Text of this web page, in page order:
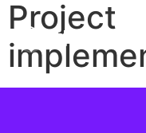
Project